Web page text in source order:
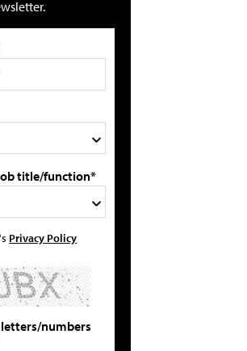
title/function*
Privacy Policy
letters/numbers